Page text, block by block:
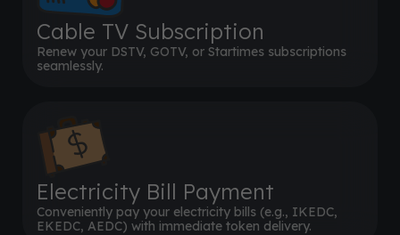
Cable TV Subscription
Renew your DSTV, GOTV, or Startimes subscriptions
seamlessly.
Electricity Bill Payment
Conveniently pay your electricity bills (e.g., IKEDC,
EKEDC, AEDC) with immediate token delivery.